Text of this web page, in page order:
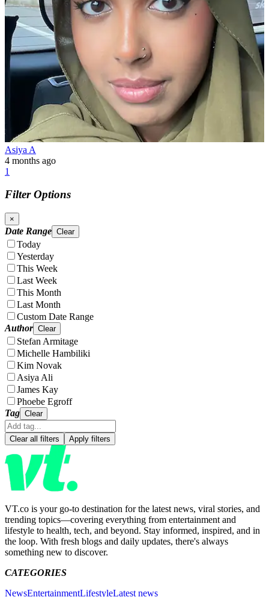
Asiya A
4 months ago
1
Filter Options
×
Date Range Clear
Today
Yesterday
This Week
Last Week
This Month
Last Month
Custom Date Range
Author Clear
Stefan Armitage
Michelle Hambiliki
Kim Novak
Asiya Ali
James Kay
Phoebe Egroff
Tag Clear
Clear all filters Apply filters
VT.co is your go-to destination for the latest news, viral stories, and
trending topics—covering everything from entertainment and
lifestyle to health, tech, and beyond. Stay informed, inspired, and in
the loop. With fresh blogs and daily updates, there's always
something new to discover.
CATEGORIES
NewsEntertainmentLifestyleLatest news